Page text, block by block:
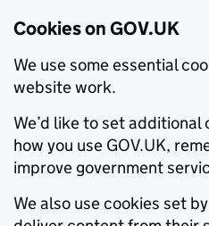
Cookies on GOV.UK
We use some essential
website work.
We’d like to set
how you use GOV.UK,
improve government
We also use cookies set